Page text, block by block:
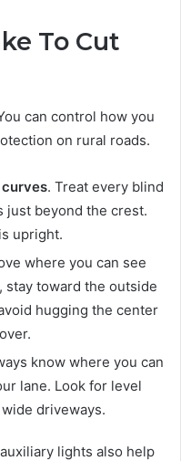
To Cut
can control how you
on rural roads.
. Treat every blind
just beyond the crest.
upright.
where you can see
stay toward the outside
hugging the center
know where you can
lane. Look for level
driveways.
lights also help